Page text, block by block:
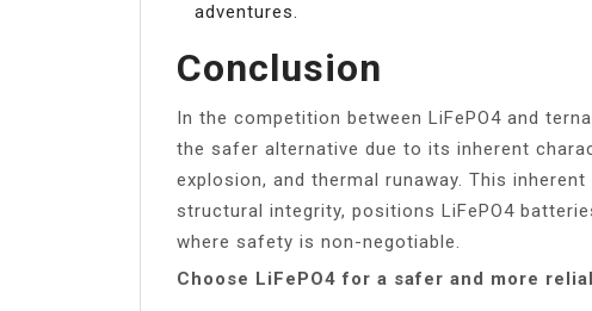
adventures.
Conclusion
In the competition between LiFePO4 and
the safer alternative due to its inherent
explosion, and thermal runaway. This
structural integrity, positions LiFePO4
where safety is non-negotiable.
Choose LiFePO4 for a safer and more